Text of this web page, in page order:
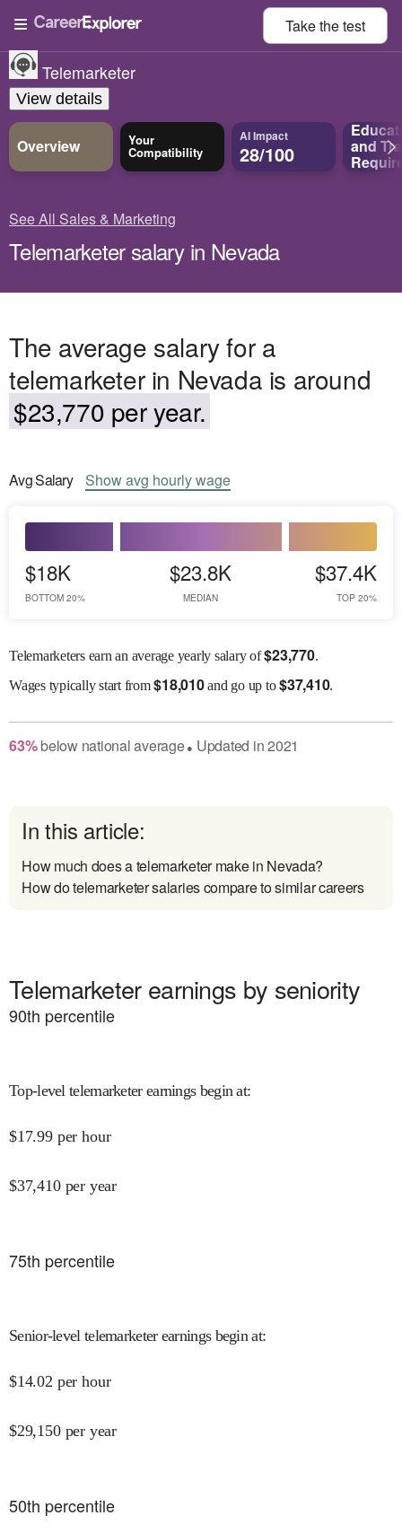
Take thetest
Telemarketer
View details
Overview Your
Compatibility
AI Impact
28/100 and
See All Sales & Marketing
Telemarketer salary in Nevada
The average salary for a
telemarketer in Nevada is around
$23,770 per year.
AvgSalary Showavg hourly wage
$18K
BOTTOM 20%
$23.8K
MEDIAN
$37.4K
TOP 20%
Telemarketers earn an average yearly salary of$23,770.
Wagestypically start from$18,010and go up to$37,410.
63% belownational average● Updated in2021
In this article:
How much does a telemarketer make in Nevada?
How do telemarketer salaries compare to similar careers
Telemarketer earnings by seniority
90th percentile
Top-level telemarketer earnings begin at:
$17.99 per hour
$37,410 per year
75th percentile
Senior-level telemarketer earnings begin at:
$14.02 per hour
$29,150 per year
50th percentile